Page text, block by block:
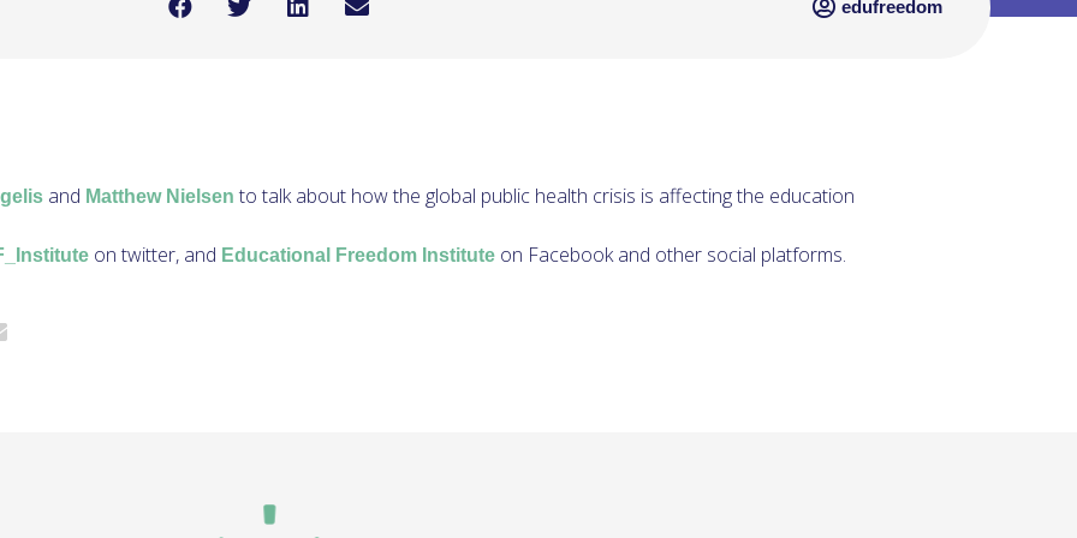
edufreedom
and Matthew Nielsen to talk about how the global public health crisis is affecting the education
on twitter, and Educational Freedom Institute on Facebook and other social platforms.